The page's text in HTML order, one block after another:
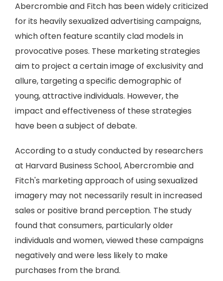
Abercrombie and Fitch has been widely criticized
for its heavily sexualized advertising campaigns,
which often feature scantily clad models in
provocative poses. These marketing strategies
aim to project a certain image of exclusivity and
allure, targeting a specific demographic of
young, attractive individuals. However, the
impact and effectiveness of these strategies
have been a subject of debate.
According to a study conducted by researchers
at Harvard Business School, Abercrombie and
Fitch's marketing approach of using sexualized
imagery may not necessarily result in increased
sales or positive brand perception. The study
found that consumers, particularly older
individuals and women, viewed these campaigns
negatively and were less likely to make
purchases from the brand.